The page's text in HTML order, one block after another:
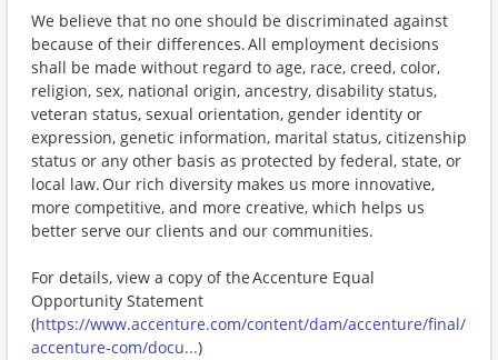
We believe that no one should be discriminated against
because of their differences. All employment decisions
shall be made without regard to age, race, creed, color,
religion, sex, national origin, ancestry, disability status,
veteran status, sexual orientation, gender identity or
expression, genetic information, marital status, citizenship
status or any other basis as protected by federal, state, or
local law. Our rich diversity makes us more innovative,
more competitive, and more creative, which helps us
better serve our clients and our communities.
For details, view a copy of the Accenture Equal
Opportunity Statement
(https://www.accenture.com/content/dam/accenture/final/
accenture-com/docu...)